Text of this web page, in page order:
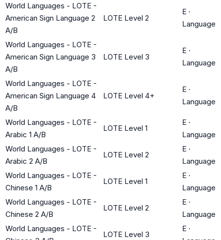
World Languages - LOTE -
American Sign Language 2
A/B
LOTE Level 2
E ·
Language
World Languages - LOTE -
American Sign Language 3
A/B
LOTE Level 3
E ·
Language
World Languages - LOTE -
American Sign Language 4
A/B
LOTE Level 4+
E ·
Language
World Languages - LOTE -
Arabic 1 A/B
LOTE Level 1
E ·
Language
World Languages - LOTE -
Arabic 2 A/B
LOTE Level 2
E ·
Language
World Languages - LOTE -
Chinese 1 A/B
LOTE Level 1
E ·
Language
World Languages - LOTE -
Chinese 2 A/B
LOTE Level 2
E ·
Language
World Languages - LOTE -
LOTE Level 3
E ·